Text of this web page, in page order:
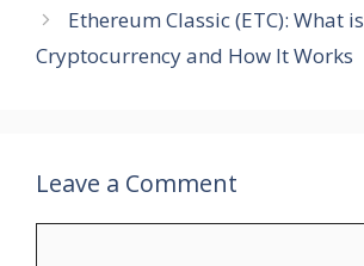
Ethereum Classic (ETC): What is
Cryptocurrency and How It Works
Leave a Comment